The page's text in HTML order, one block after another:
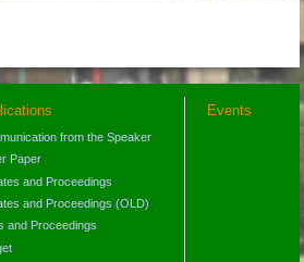
from the Speaker
Paper
and Proceedings
and Proceedings (OLD)
and Proceedings
Events